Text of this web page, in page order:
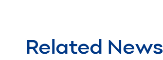
Related News